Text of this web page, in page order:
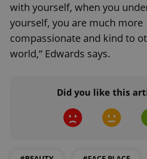
with yourself, when you
yourself, you are much more
compassionate and kind to
world,” Edwards says.
Did you like this
^qs_[0-9]+$
^eps_[0-9]+$